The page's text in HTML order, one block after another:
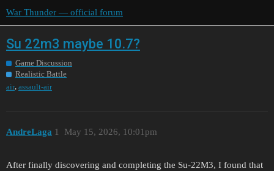
War Thunder — official forum
Su 22m3 maybe 10.7?
Game Discussion
Realistic Battle
air, assault-air
AndreLaga May 15, 2026, 10:01pm
1
After finally discovering and completing the Su-22M3, I found that